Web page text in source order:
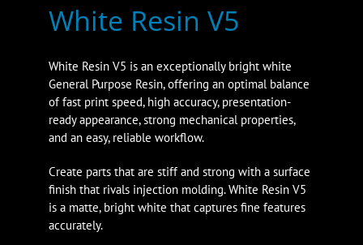
White Resin V5
White Resin V5 is an exceptionally bright white
General Purpose Resin, offering an optimal balance
of fast print speed, high accuracy, presentation-
ready appearance, strong mechanical properties,
and an easy, reliable workflow.
Create parts that are stiff and strong with a surface
finish that rivals injection molding. White Resin V5
is a matte, bright white that captures fine features
accurately.